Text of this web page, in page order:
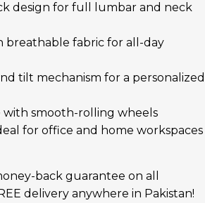
design for full lumbar and neck
breathable fabric for all-day
tilt mechanism for a personalized
with smooth-rolling wheels
for office and home workspaces
back guarantee on all
delivery anywhere in Pakistan!